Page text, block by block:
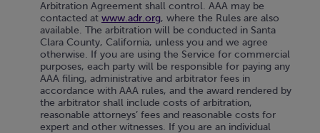
Arbitration Agreement shall control. AAA may be
contacted at www.adr.org, where the Rules are also
available. The arbitration will be conducted in Santa
Clara County, California, unless you and we agree
otherwise. If you are using the Service for commercial
purposes, each party will be responsible for paying any
AAA filing, administrative and arbitrator fees in
accordance with AAA rules, and the award rendered by
the arbitrator shall include costs of arbitration,
reasonable attorneys’ fees and reasonable costs for
expert and other witnesses. If you are an individual